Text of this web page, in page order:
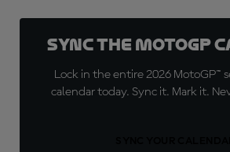
Sync the MotoGP
Lock in the entire 2026 MotoGP™
calendar today. Sync it. Mark it.